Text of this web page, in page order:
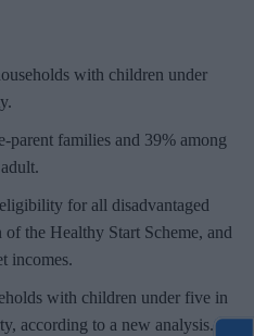
with children under
parent families and 39% among
for all disadvantaged
the Healthy Start Scheme, and
incomes.
with children under five in
according to a new analysis.